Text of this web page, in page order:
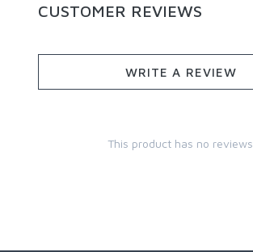
CUSTOMER REVIEWS
WRITE A REVIEW
This product has no reviews.